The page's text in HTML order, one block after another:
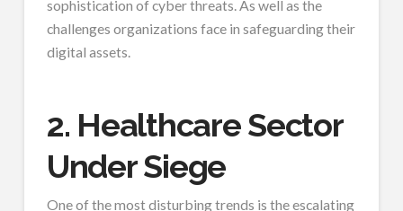
sophistication of cyber threats. As well as the
challenges organizations face in safeguarding their
digital assets.
2. Healthcare Sector
Under Siege
One of the most disturbing trends is the escalating